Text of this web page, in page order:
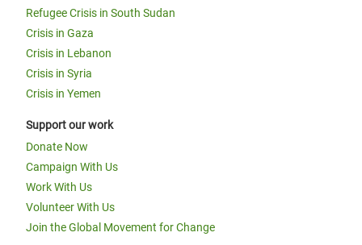
Refugee Crisis in South Sudan
Crisis in Gaza
Crisis in Lebanon
Crisis in Syria
Crisis in Yemen
Support our work
Donate Now
Campaign With Us
Work With Us
Volunteer With Us
Join the Global Movement for Change